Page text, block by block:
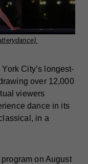
City’s longest-
over 12,000
viewers
dance in its
in a
on August